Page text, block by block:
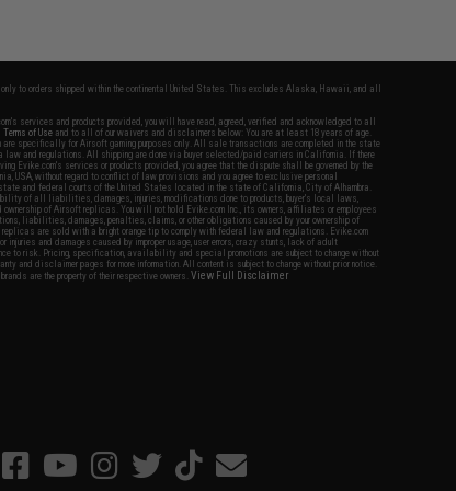
to orders shipped within the continental United States. This excludes Alaska, Hawaii, and all
services and products provided, you will have read, agreed, verified and acknowledged to all
Terms of Use and to all of our waivers and disclaimers below: You are at least 18 years of age.
are specifically for Airsoft gaming purposes only. All sale transactions are completed in the state
law and regulations. All shipping are done via buyer selected/paid carriers in California. If there
Evike.com's services or products provided, you agree that the dispute shall be governed by the
USA, without regard to conflict of law provisions and you agree to exclusive personal
and federal courts of the United States located in the state of California, City of Alhambra.
of all liabilities, damages, injuries, modifications done to products, buyer's local laws,
ownership of Airsoft replicas. You will not hold Evike.com Inc., its owners, affiliates or employees
liabilities, damages, penalties, claims, or other obligations caused by your ownership of
are sold with a bright orange tip to comply with federal law and regulations. Evike.com
injuries and damages caused by improper usage, user errors, crazy stunts, lack of adult
to risk. Pricing, specification, availability and special promotions are subject to change without
and disclaimer pages for more information. All content is subject to change without prior notice.
are the property of their respective owners.View Full Disclaimer